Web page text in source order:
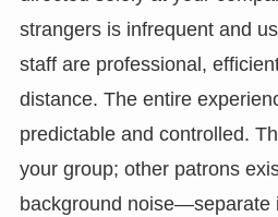
strangers is infrequent and
staff are professional,
distance. The entire
predictable and controlled.
your group; other patrons
background noise—separate